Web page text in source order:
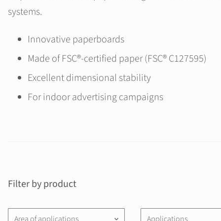
systems.
Innovative paperboards
Made of FSC®-certified paper (FSC® C127595)
Excellent dimensional stability
For indoor advertising campaigns
Filter by product
keyboard_arrow_down